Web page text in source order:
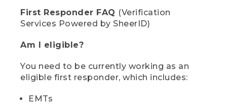
First Responder FAQ (Verification
Services Powered by SheerID)
Am I eligible?
You need to be currently working as an
eligible first responder, which includes:
EMTs